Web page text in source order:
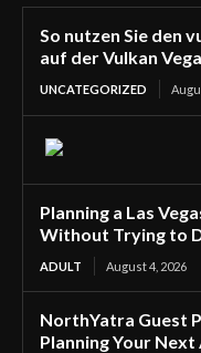
So nutzen Sie den
auf der Vulkan
UNCATEGORIZED
Planning a Las
Without Trying to
ADULT August 4, 2026
NorthYatra Guest
Planning Your